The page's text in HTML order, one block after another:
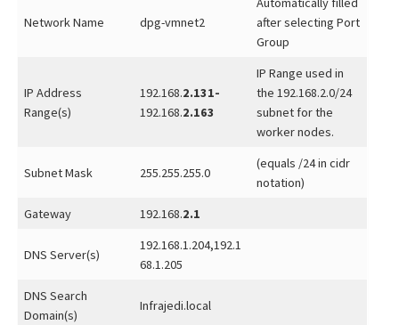
Network Name dpg-vmnet2
after selecting Port
Group
IP Address
Range(s)
192.168.2.131-
192.168.2.163
IP Range used in
the 192.168.2.0/24
subnet for the
worker nodes.
Subnet Mask 255.255.255.0
(equals /24 in cidr
notation)
Gateway
192.168.2.1
DNS Server(s)
192.168.1.204,192.1
68.1.205
DNS Search
Domain(s)
Infrajedi.local